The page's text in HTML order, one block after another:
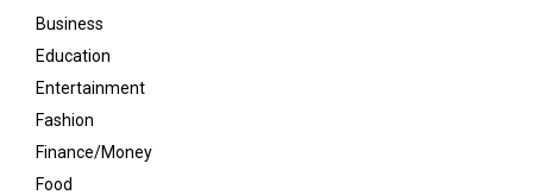
Business
Education
Entertainment
Fashion
Finance/Money
Food